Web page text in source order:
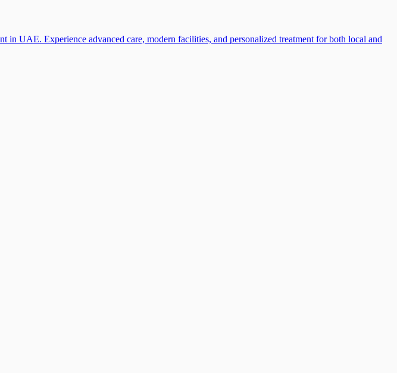
UAE. Experience advanced care, modern facilities, and personalized treatment for both local and